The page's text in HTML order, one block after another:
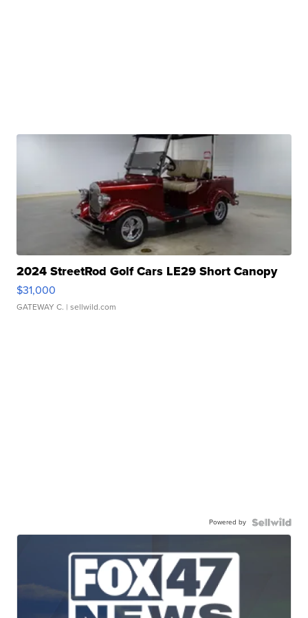
2024 StreetRod Golf Cars LE29 Short Canopy
$31,000
GATEWAY C. | sellwild.com
Powered by